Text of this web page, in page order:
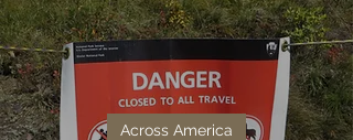
Across America